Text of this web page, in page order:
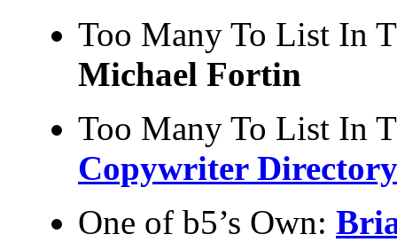
Too Many To List In
Michael Fortin
Too Many To List In
Copywriter Directory
One of b5’s Own: